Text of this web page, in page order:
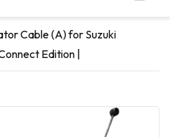
Cable (A) for Suzuki
Edition |